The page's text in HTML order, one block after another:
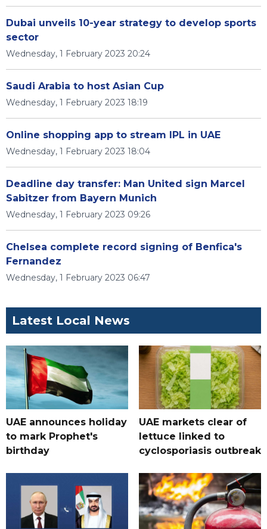
Dubai unveils 10-year strategy to develop sports
sector
Wednesday, 1 February 2023 20:24
Saudi Arabia to host Asian Cup
Wednesday, 1 February 2023 18:19
Online shopping app to stream IPL in UAE
Wednesday, 1 February 2023 18:04
Deadline day transfer: Man United sign Marcel
Sabitzer from Bayern Munich
Wednesday, 1 February 2023 09:26
Chelsea complete record signing of Benfica's
Fernandez
Wednesday, 1 February 2023 06:47
Latest Local News
UAE announces holiday
to mark Prophet's
birthday
UAE markets clear of
lettuce linked to
cyclosporiasis outbreak